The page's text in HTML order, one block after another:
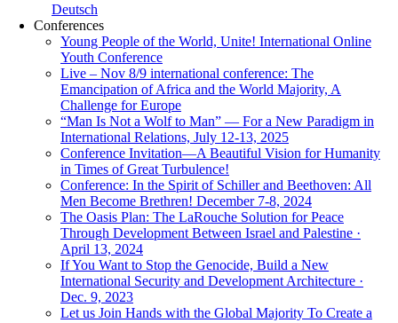
Deutsch
Conferences
Young People of the World, Unite! International Online
Youth Conference
Live – Nov 8/9 international conference: The
Emancipation of Africa and the World Majority, A
Challenge for Europe
“Man Is Not a Wolf to Man” — For a New Paradigm in
International Relations, July 12-13, 2025
Conference Invitation—A Beautiful Vision for Humanity
in Times of Great Turbulence!
Conference: In the Spirit of Schiller and Beethoven: All
Men Become Brethren! December 7-8, 2024
The Oasis Plan: The LaRouche Solution for Peace
Through Development Between Israel and Palestine ·
April 13, 2024
If You Want to Stop the Genocide, Build a New
International Security and Development Architecture ·
Dec. 9, 2023
Let us Join Hands with the Global Majority To Create a